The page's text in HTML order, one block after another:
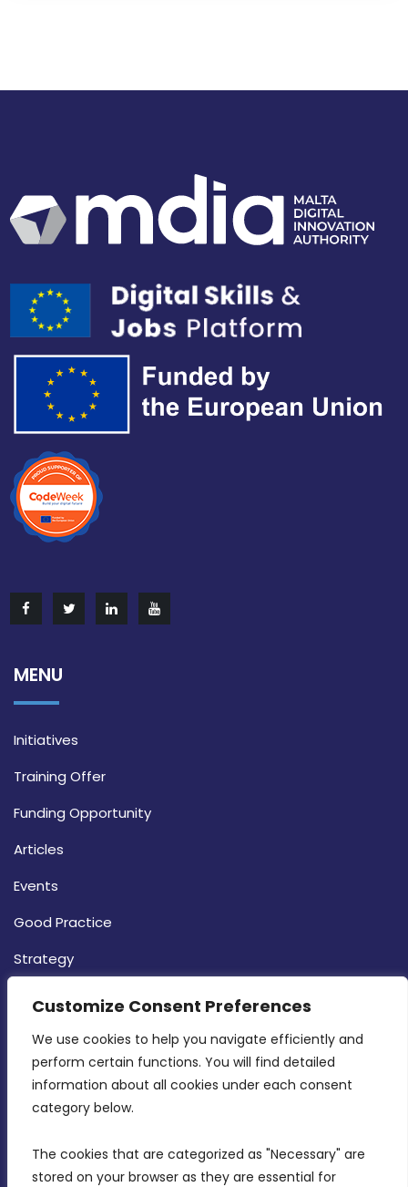
Customize Consent Preferences
We use cookies to help you navigate efficiently and
perform certain functions. You will find detailed
information about all cookies under each consent
category below.
The cookies that are categorized as "Necessary" are
stored on your browser as they are essential for
MENU
Initiatives
Training Offer
Funding Opportunity
Articles
Events
Good Practice
Strategy
CONTACT INFO
MDIA, Twenty20 Business Centre, Triq l-
Intornjatur, Zone 3, Central Business District,
Birkirkara, CBD 3050
info@mdia.gov.mt